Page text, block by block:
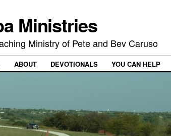
Ministries
Ministry of Pete and Bev Caruso
ABOUT DEVOTIONALS YOU CAN HELP